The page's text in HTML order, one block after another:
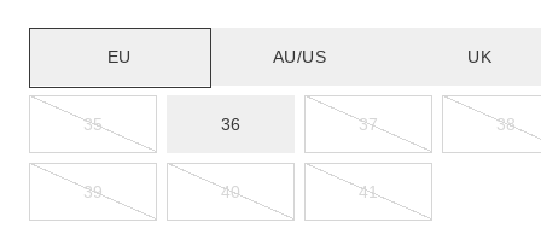
EU AU/US UK
35 36 37 38
39 40 41